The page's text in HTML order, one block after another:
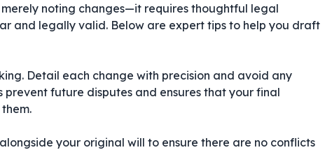
noting changes—it requires thoughtful legal
and legally valid. Below are expert tips to help you draft
Detail each change with precision and avoid any
future disputes and ensures that your final
your original will to ensure there are no conflicts